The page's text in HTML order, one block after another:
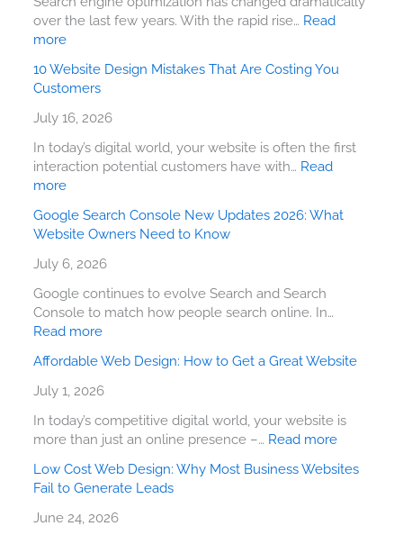
over the last few years. With the rapid rise… Read
more
10 Website Design Mistakes That Are Costing You
Customers
July 16, 2026
In today’s digital world, your website is often the first
interaction potential customers have with… Read
more
Google Search Console New Updates 2026: What
Website Owners Need to Know
July 6, 2026
Google continues to evolve Search and Search
Console to match how people search online. In…
Read more
Affordable Web Design: How to Get a Great Website
July 1, 2026
In today’s competitive digital world, your website is
more than just an online presence –… Read more
Low Cost Web Design: Why Most Business Websites
Fail to Generate Leads
June 24, 2026